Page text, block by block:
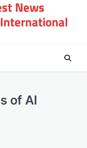
News
of AI